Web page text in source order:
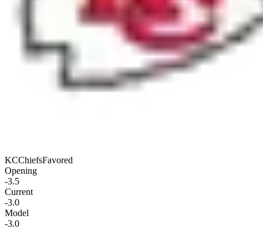
KCChiefsFavored
Opening
-3.5
Current
-3.0
Model
-3.0